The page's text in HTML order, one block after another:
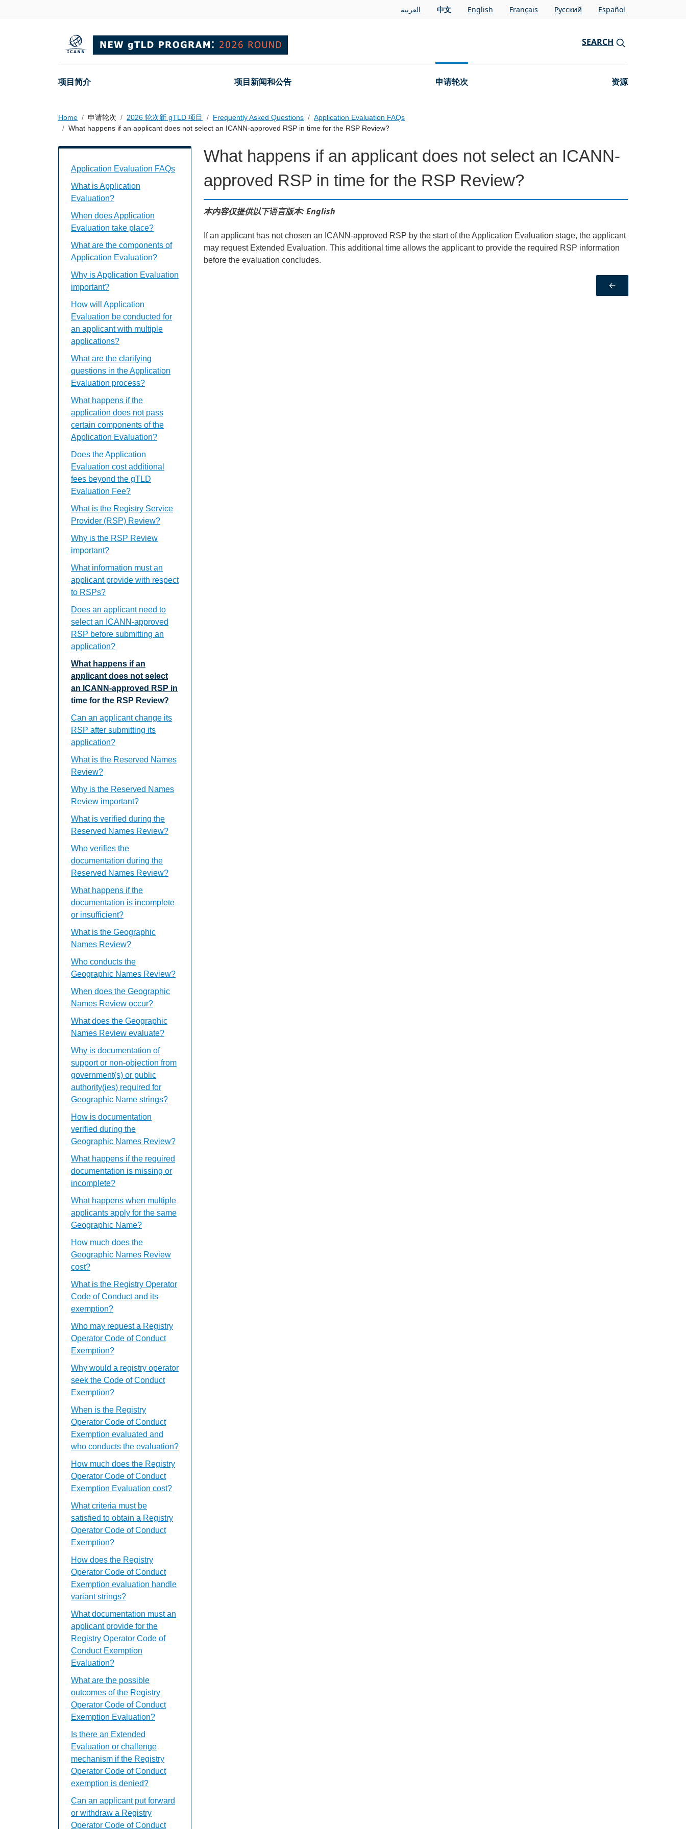
العربية 中文 English Français Pусский Español
SEARCH
Main navigation
项目简介 项目新闻和公告 申请轮次 资源
Home 申请轮次 2026 轮次新 gTLD 项目 Frequently Asked Questions
Application Evaluation FAQs
What happens if an applicant does not select an ICANN-approved RSP in time for the RSP Review?
What happens if an applicant does not select an ICANN-
approved RSP in time for the RSP Review?
本内容仅提供以下语言版本: English
If an applicant has not chosen an ICANN-approved RSP by the start of the Application Evaluation stage, the applicant
may request Extended Evaluation. This additional time allows the applicant to provide the required RSP information
before the evaluation concludes.
←
Application Evaluation FAQs Individual Questions
Application Evaluation FAQs
What is Application
Evaluation?
When does Application
Evaluation take place?
What are the components of
Application Evaluation?
Why is Application Evaluation
important?
How will Application
Evaluation be conducted for
an applicant with multiple
applications?
What are the clarifying
questions in the Application
Evaluation process?
What happens if the
application does not pass
certain components of the
Application Evaluation?
Does the Application
Evaluation cost additional
fees beyond the gTLD
Evaluation Fee?
What is the Registry Service
Provider (RSP) Review?
Why is the RSP Review
important?
What information must an
applicant provide with respect
to RSPs?
Does an applicant need to
select an ICANN-approved
RSP before submitting an
application?
What happens if an
applicant does not select
an ICANN-approved RSP in
time for the RSP Review?
Can an applicant change its
RSP after submitting its
application?
What is the Reserved Names
Review?
Why is the Reserved Names
Review important?
What is verified during the
Reserved Names Review?
Who verifies the
documentation during the
Reserved Names Review?
What happens if the
documentation is incomplete
or insufficient?
What is the Geographic
Names Review?
Who conducts the
Geographic Names Review?
When does the Geographic
Names Review occur?
What does the Geographic
Names Review evaluate?
Why is documentation of
support or non-objection from
government(s) or public
authority(ies) required for
Geographic Name strings?
How is documentation
verified during the
Geographic Names Review?
What happens if the required
documentation is missing or
incomplete?
What happens when multiple
applicants apply for the same
Geographic Name?
How much does the
Geographic Names Review
cost?
What is the Registry Operator
Code of Conduct and its
exemption?
Who may request a Registry
Operator Code of Conduct
Exemption?
Why would a registry operator
seek the Code of Conduct
Exemption?
When is the Registry
Operator Code of Conduct
Exemption evaluated and
who conducts the evaluation?
How much does the Registry
Operator Code of Conduct
Exemption Evaluation cost?
What criteria must be
satisfied to obtain a Registry
Operator Code of Conduct
Exemption?
How does the Registry
Operator Code of Conduct
Exemption evaluation handle
variant strings?
What documentation must an
applicant provide for the
Registry Operator Code of
Conduct Exemption
Evaluation?
What are the possible
outcomes of the Registry
Operator Code of Conduct
Exemption Evaluation?
Is there an Extended
Evaluation or challenge
mechanism if the Registry
Operator Code of Conduct
exemption is denied?
Can an applicant put forward
or withdraw a Registry
Operator Code of Conduct